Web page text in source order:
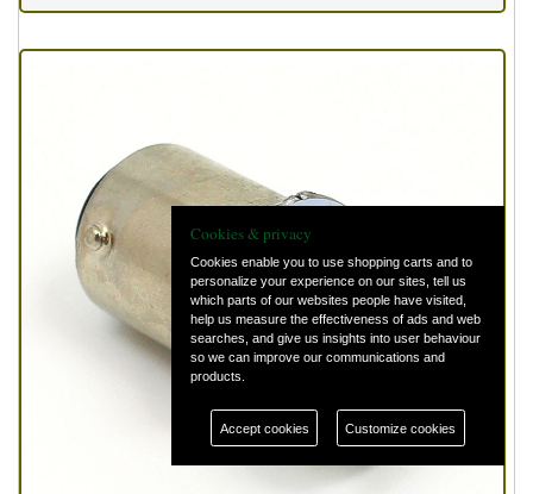
Cookies & privacy
Cookies enable you to use shopping carts and to
personalize your experience on our sites, tell us
which parts of our websites people have visited,
help us measure the effectiveness of ads and web
searches, and give us insights into user behaviour
so we can improve our communications and
products.
Accept cookies Customize cookies